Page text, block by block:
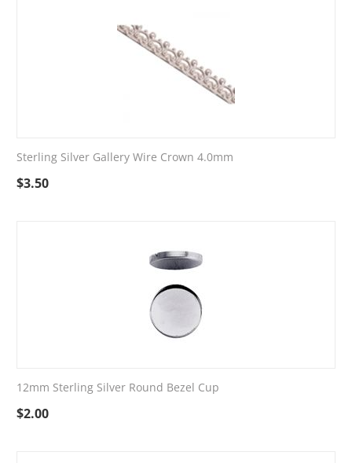
Sterling Silver Gallery Wire Crown 4.0mm
$3.50
12mm Sterling Silver Round Bezel Cup
$2.00